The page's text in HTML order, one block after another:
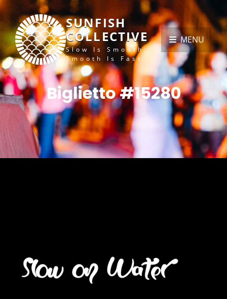
SUNFISH
COLLECTIVE
Slow Is Smooth,
Smooth Is Fast
MENU
Biglietto #15280